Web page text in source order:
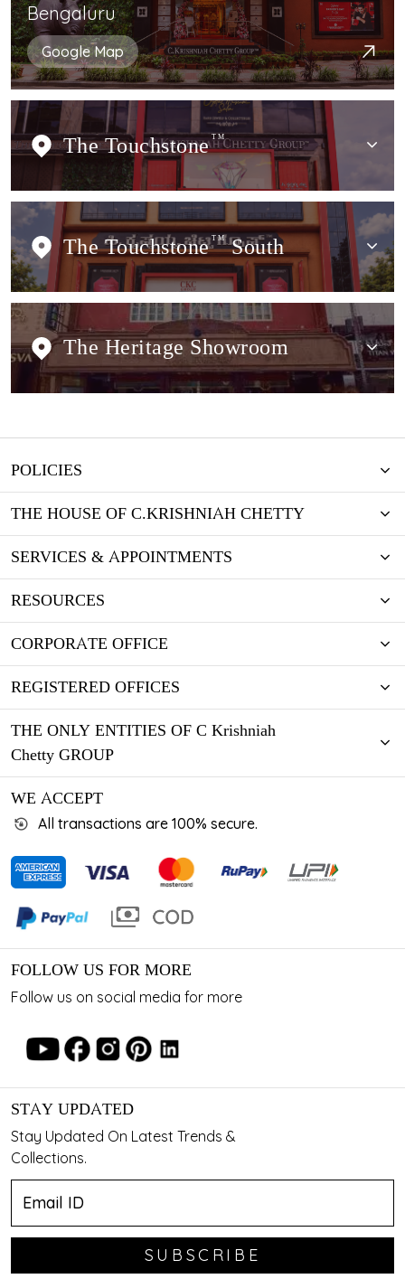
Bengaluru
Google Map
The Touchstone TM
The Touchstone TMSouth
The Heritage Showroom
POLICIES
THE HOUSE OF C.KRISHNIAH CHETTY
SERVICES & APPOINTMENTS
RESOURCES
CORPORATE OFFICE
REGISTERED OFFICES
THE ONLY ENTITIES OF C Krishniah
Chetty GROUP
WE ACCEPT
All transactions are 100% secure.
FOLLOW US FOR MORE
Follow us on social media for more
STAY UPDATED
Stay Updated On Latest Trends &
Collections.
SUBSCRIBE